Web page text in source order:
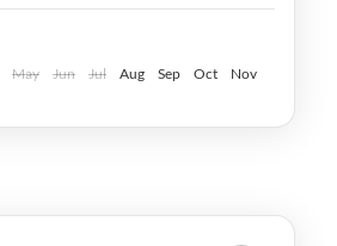
May Jun Jul Aug Sep Oct
Nov